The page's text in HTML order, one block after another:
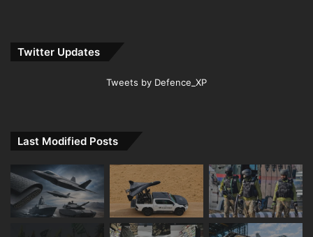
Twitter Updates
Tweets by Defence_XP
Last Modified Posts